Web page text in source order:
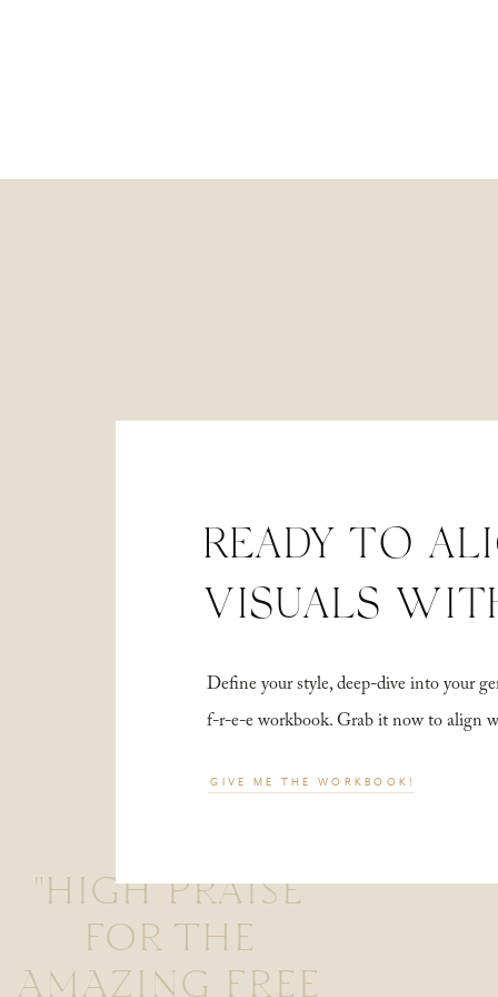
"HIGH PRAISE
FOR THE
AMAZING FREE
Define your style, deep-dive into your
f-r-e-e workbook. Grab it now to align
READY TO
VISUALS
GIVE ME THE WORKBOOK!